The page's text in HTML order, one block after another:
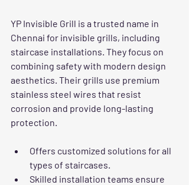
YP Invisible Grill is a trusted name in
Chennai for invisible grills, including
staircase installations. They focus on
combining safety with modern design
aesthetics. Their grills use premium
stainless steel wires that resist
corrosion and provide long-lasting
protection.
Offers customized solutions for all
types of staircases.
Skilled installation teams ensure